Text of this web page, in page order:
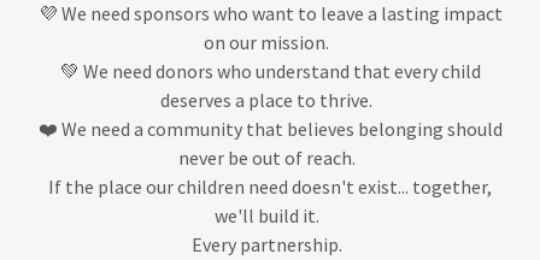
💜 We need sponsors who want to leave a lasting impact
on our mission.
💚 We need donors who understand that every child
deserves a place to thrive.
❤️ We need a community that believes belonging should
never be out of reach.
If the place our children need doesn't exist... together,
we'll build it.
Every partnership.